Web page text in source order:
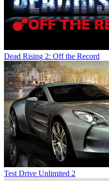
Dead Rising 2: Off the Record
Test Drive Unlimited 2